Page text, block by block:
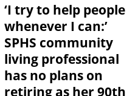
‘I try to help people
whenever I can:’
SPHS community
living professional
has no plans on
retiring as her 90th